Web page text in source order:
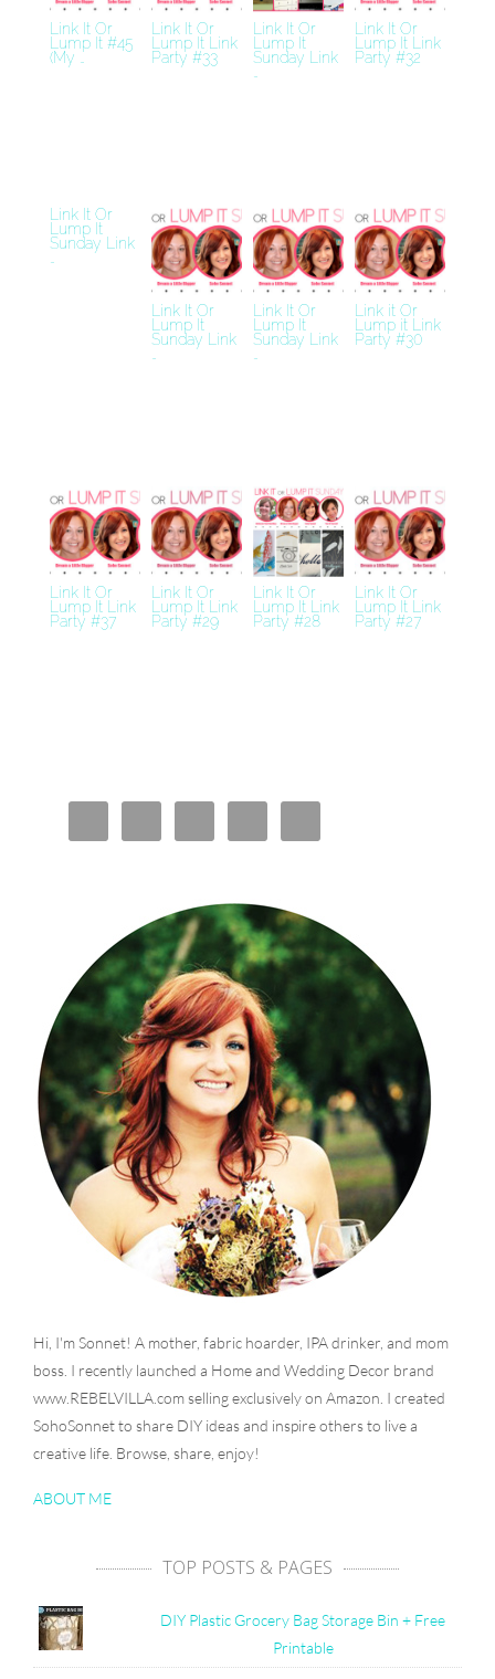
Miglior
Bookmaker
Link It Or
Lump It #45
(My …
Link It Or
Lump It Link
Party #33
Link It Or
Lump It
Sunday Link
Link It Or
Lump It Link
Party #32
Link It Or
Lump It
Sunday Link
Link It Or
Lump It
Sunday Link
Link It Or
Lump It
Sunday Link
Link it Or
Lump it Link
Party #30
Link It Or
Lump It Link
Party #37
Link It Or
Lump It Link
Party #29
Link It Or
Lump It Link
Party #28
Link It Or
Lump It Link
Party #27
Hi, I'm Sonnet! A mother, fabric hoarder, IPA drinker, and mom
boss. I recently launched a Home and Wedding Decor brand
www.REBELVILLA.com selling exclusively on Amazon. I created
SohoSonnet to share DIY ideas and inspire others to live a
creative life. Browse, share, enjoy!
ABOUT ME
TOP POSTS & PAGES
DIY Plastic Grocery Bag Storage Bin + Free
Printable